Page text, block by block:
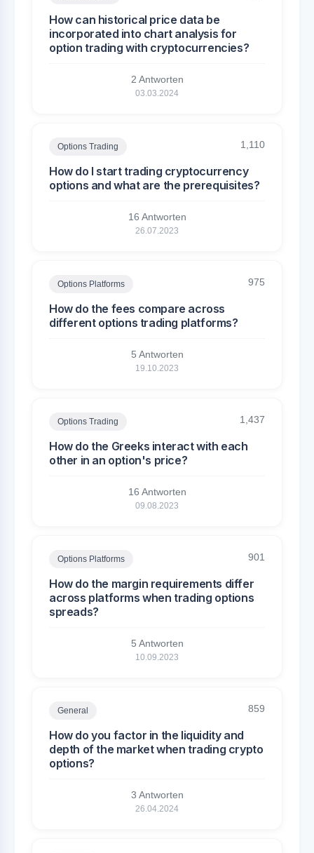
How can historical price data be
incorporated into chart analysis for
option trading with cryptocurrencies?
2 Antworten
03.03.2024
Options Trading 1,110
How do I start trading cryptocurrency
options and what are the prerequisites?
16 Antworten
26.07.2023
Options Platforms 975
How do the fees compare across
different options trading platforms?
5 Antworten
19.10.2023
Options Trading 1,437
How do the Greeks interact with each
other in an option's price?
16 Antworten
09.08.2023
Options Platforms 901
How do the margin requirements differ
across platforms when trading options
spreads?
5 Antworten
10.09.2023
General 859
How do you factor in the liquidity and
depth of the market when trading crypto
options?
3 Antworten
26.04.2024